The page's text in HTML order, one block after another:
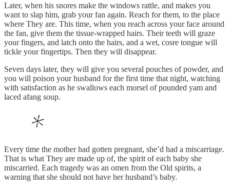
Later, when his snores make the windows rattle, and makes you
want to slap him, grab your fan again. Reach for them, to the place
where They are. This time, when you reach across your face around
the fan, give them the tissue-wrapped hairs. Their teeth will graze
your fingers, and latch onto the hairs, and a wet, cosre tongue will
tickle your fingertips. Then they will disappear.
Seven days later, they will give you several pouches of powder, and
you will poison your husband for the first time that night, watching
with satisfaction as he swallows each morsel of pounded yam and
laced afang soup.
Every time the mother had gotten pregnant, she’d had a miscarriage.
That is what They are made up of, the spirit of each baby she
miscarried. Each tragedy was an omen from the Old spirits, a
warning that she should not have her husband’s baby.